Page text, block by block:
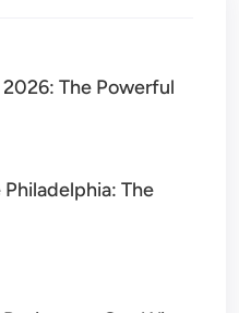
The Powerful
The